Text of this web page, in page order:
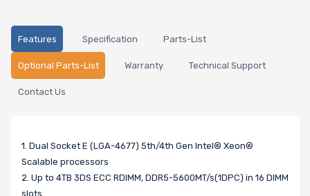
Features Specification Parts-List
Optional Parts-List Warranty Technical Support
Contact Us
1. Dual Socket E (LGA-4677) 5th/4th Gen Intel® Xeon®
Scalable processors
2. Up to 4TB 3DS ECC RDIMM, DDR5-5600MT/s(1DPC) in 16 DIMM
slots